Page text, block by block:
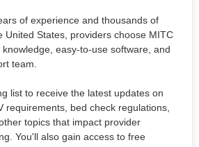
of experience and thousands of
United States, providers choose MITC
easy-to-use software, and
team.
list to receive the latest updates on
requirements, bed check regulations,
topics that impact provider
You'll also gain access to free